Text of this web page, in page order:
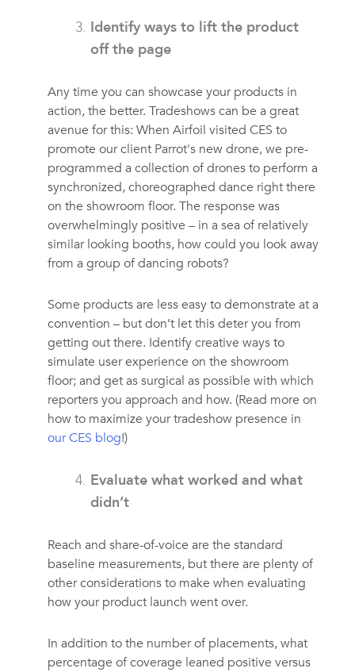
Identify ways to lift the product
off the page
Any time you can showcase your products in
action, the better. Tradeshows can be a great
avenue for this: When Airfoil visited CES to
promote our client Parrot's new drone, we pre-
programmed a collection of drones to perform a
synchronized, choreographed dance right there
on the showroom floor. The response was
overwhelmingly positive – in a sea of relatively
similar looking booths, how could you look away
from a group of dancing robots?
Some products are less easy to demonstrate at a
convention – but don’t let this deter you from
getting out there. Identify creative ways to
simulate user experience on the showroom
floor; and get as surgical as possible with which
reporters you approach and how. (Read more on
how to maximize your tradeshow presence in
our CES blog!)
Evaluate what worked and what
didn’t
Reach and share-of-voice are the standard
baseline measurements, but there are plenty of
other considerations to make when evaluating
how your product launch went over.
In addition to the number of placements, what
percentage of coverage leaned positive versus